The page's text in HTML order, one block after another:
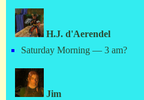
H.J. d'Aerendel
Saturday Morning — 3 am?
Jim